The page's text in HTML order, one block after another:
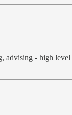
advising - high level